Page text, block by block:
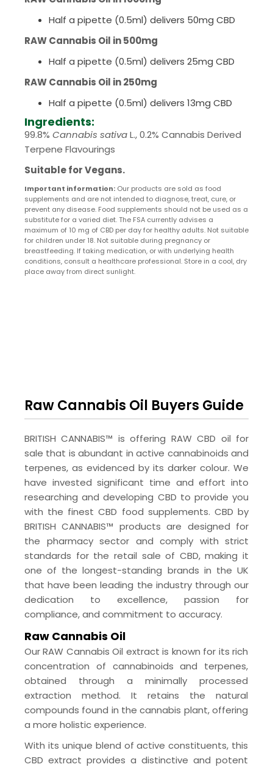
Half a pipette (0.5ml) delivers 50mg CBD
RAW Cannabis Oil in 500mg
Half a pipette (0.5ml) delivers 25mg CBD
RAW Cannabis Oil in 250mg
Half a pipette (0.5ml) delivers 13mg CBD
Ingredients:
99.8% Cannabis sativaL., 0.2% Cannabis Derived
Terpene Flavourings
Suitable for Vegans.
Important information: Our products are sold as food
supplements and are not intended to diagnose, treat, cure, or
prevent any disease. Food supplements should not be used as a
substitute for a varied diet. The FSA currently advises a
maximum of 10 mg of CBD per day for healthy adults. Not suitable
for children under 18. Not suitable during pregnancy or
breastfeeding. If taking medication, or with underlying health
conditions, consult a healthcare professional. Store in a cool, dry
place away from direct sunlight.
Raw Cannabis Oil Buyers Guide
BRITISH CANNABIS™ is offering RAW CBD oil for
sale that is abundant in active cannabinoids and
terpenes, as evidenced by its darker colour. We
have invested significant time and effort into
researching and developing CBD to provide you
with the finest CBD food supplements. CBD by
BRITISH CANNABIS™ products are designed for
the pharmacy sector and comply with strict
standards for the retail sale of CBD, making it
one of the longest-standing brands in the UK
that have been leading the industry through our
dedication to excellence, passion for
compliance, and commitment to accuracy.
Raw Cannabis Oil
Our RAW Cannabis Oil extract is known for its rich
concentration of cannabinoids and terpenes,
obtained through a minimally processed
extraction method. It retains the natural
compounds found in the cannabis plant, offering
a more holistic experience.
With its unique blend of active constituents, this
CBD extract provides a distinctive and potent